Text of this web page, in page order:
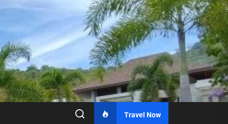
Travel Now
Investments